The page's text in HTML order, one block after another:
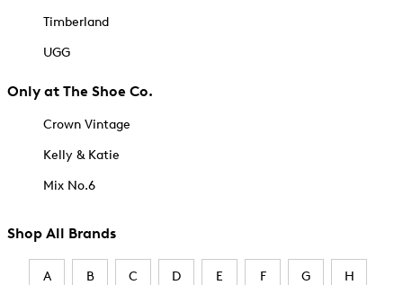
Timberland
UGG
Only at The Shoe Co.
Crown Vintage
Kelly & Katie
Mix No.6
Shop All Brands
A B C D E F G H